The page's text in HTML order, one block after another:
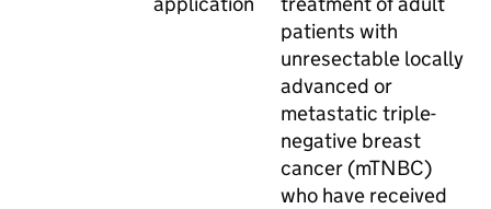
patients with
unresectable locally
advanced or
metastatic triple-
negative breast
cancer (mTNBC)
who have received